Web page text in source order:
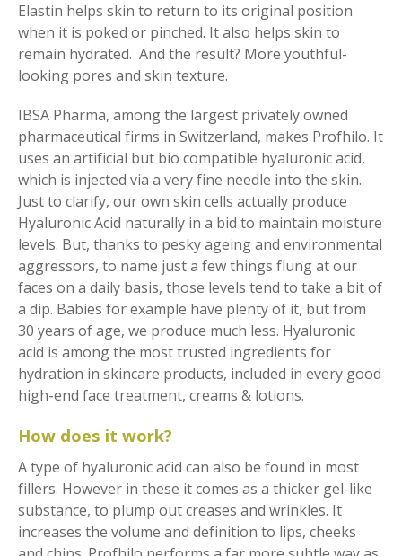
Elastin helps skin to return to its original position
when it is poked or pinched. It also helps skin to
remain hydrated. And the result? More youthful-
looking pores and skin texture.
IBSA Pharma, among the largest privately owned
pharmaceutical firms in Switzerland, makes Profhilo. It
uses an artificial but bio compatible hyaluronic acid,
which is injected via a very fine needle into the skin.
Just to clarify, our own skin cells actually produce
Hyaluronic Acid naturally in a bid to maintain moisture
levels. But, thanks to pesky ageing and environmental
aggressors, to name just a few things flung at our
faces on a daily basis, those levels tend to take a bit of
a dip. Babies for example have plenty of it, but from
30 years of age, we produce much less. Hyaluronic
acid is among the most trusted ingredients for
hydration in skincare products, included in every good
high-end face treatment, creams & lotions.
How does it work?
A type of hyaluronic acid can also be found in most
fillers. However in these it comes as a thicker gel-like
substance, to plump out creases and wrinkles. It
increases the volume and definition to lips, cheeks